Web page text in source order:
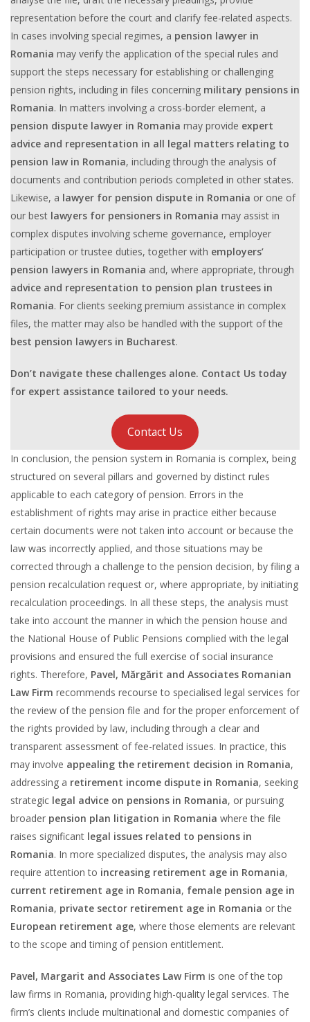
representation before the court and clarify fee-related aspects.
In cases involving special regimes, a pension lawyer in
Romania may verify the application of the special rules and
support the steps necessary for establishing or challenging
pension rights, including in files concerning military pensions in
Romania. In matters involving a cross-border element, a
pension dispute lawyer in Romania may provide expert
advice and representation in all legal matters relating to
pension law in Romania, including through the analysis of
documents and contribution periods completed in other states.
Likewise, a lawyer for pension dispute in Romania or one of
our best lawyers for pensioners in Romania may assist in
complex disputes involving scheme governance, employer
participation or trustee duties, together with employers’
pension lawyers in Romania and, where appropriate, through
advice and representation to pension plan trustees in
Romania. For clients seeking premium assistance in complex
files, the matter may also be handled with the support of the
best pension lawyers in Bucharest.
Don’t navigate these challenges alone. Contact Us today
for expert assistance tailored to your needs.
Contact Us
In conclusion, the pension system in Romania is complex, being
structured on several pillars and governed by distinct rules
applicable to each category of pension. Errors in the
establishment of rights may arise in practice either because
certain documents were not taken into account or because the
law was incorrectly applied, and those situations may be
corrected through a challenge to the pension decision, by filing a
pension recalculation request or, where appropriate, by initiating
recalculation proceedings. In all these steps, the analysis must
take into account the manner in which the pension house and
the National House of Public Pensions complied with the legal
provisions and ensured the full exercise of social insurance
rights. Therefore, Pavel, Mărgărit and Associates Romanian
Law Firm recommends recourse to specialised legal services for
the review of the pension file and for the proper enforcement of
the rights provided by law, including through a clear and
transparent assessment of fee-related issues. In practice, this
may involve appealing the retirement decision in Romania,
addressing a retirement income dispute in Romania, seeking
strategic legal advice on pensions in Romania, or pursuing
broader pension plan litigation in Romania where the file
raises significant legal issues related to pensions in
Romania. In more specialized disputes, the analysis may also
require attention to increasing retirement age in Romania,
current retirement age in Romania, female pension age in
Romania, private sector retirement age in Romania or the
European retirement age, where those elements are relevant
to the scope and timing of pension entitlement.
Pavel, Margarit and Associates Law Firm is one of the top
law firms in Romania, providing high-quality legal services. The
firm’s clients include multinational and domestic companies of